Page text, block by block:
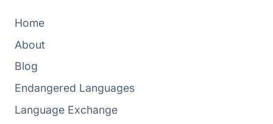
Home
About
Blog
Endangered Languages
Language Exchange